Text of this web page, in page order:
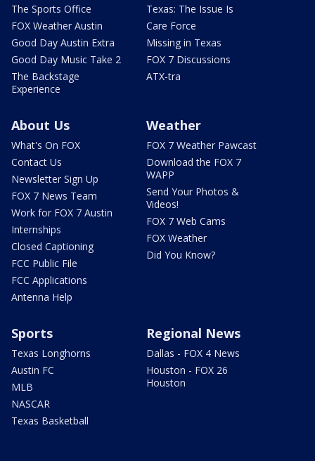
The Sports Office
FOX Weather Austin
Good Day Austin Extra
Good Day Music Take 2
The Backstage
Experience
Texas: The Issue Is
Care Force
Missing in Texas
FOX 7 Discussions
ATX-tra
About Us
What's On FOX
Contact Us
Newsletter Sign Up
FOX 7 News Team
Work for FOX 7 Austin
Internships
Closed Captioning
FCC Public File
FCC Applications
Antenna Help
Weather
FOX 7 Weather Pawcast
Download the FOX 7
WAPP
Send Your Photos &
Videos!
FOX 7 Web Cams
FOX Weather
Did You Know?
Sports
Texas Longhorns
Austin FC
MLB
NASCAR
Texas Basketball
Regional News
Dallas - FOX 4 News
Houston - FOX 26
Houston